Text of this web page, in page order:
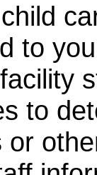
to
to